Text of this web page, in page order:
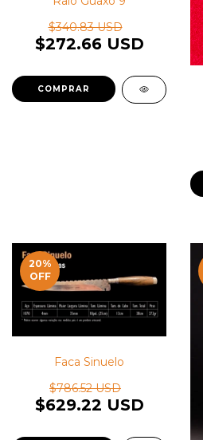
$340.83 USD
$272.66 USD
20%
OFF
Faca Sinuelo
$786.52 USD
$629.22 USD